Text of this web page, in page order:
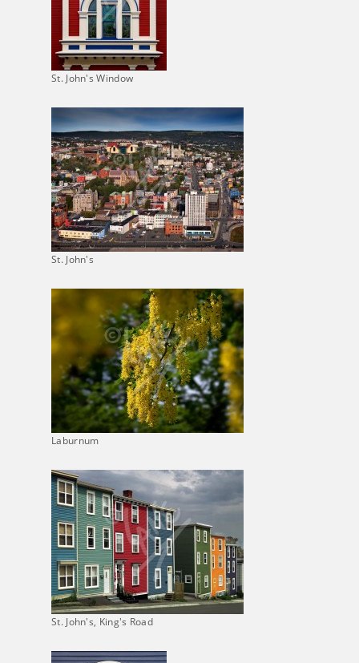
St. John's Window
St. John's
Laburnum
St. John's, King's Road